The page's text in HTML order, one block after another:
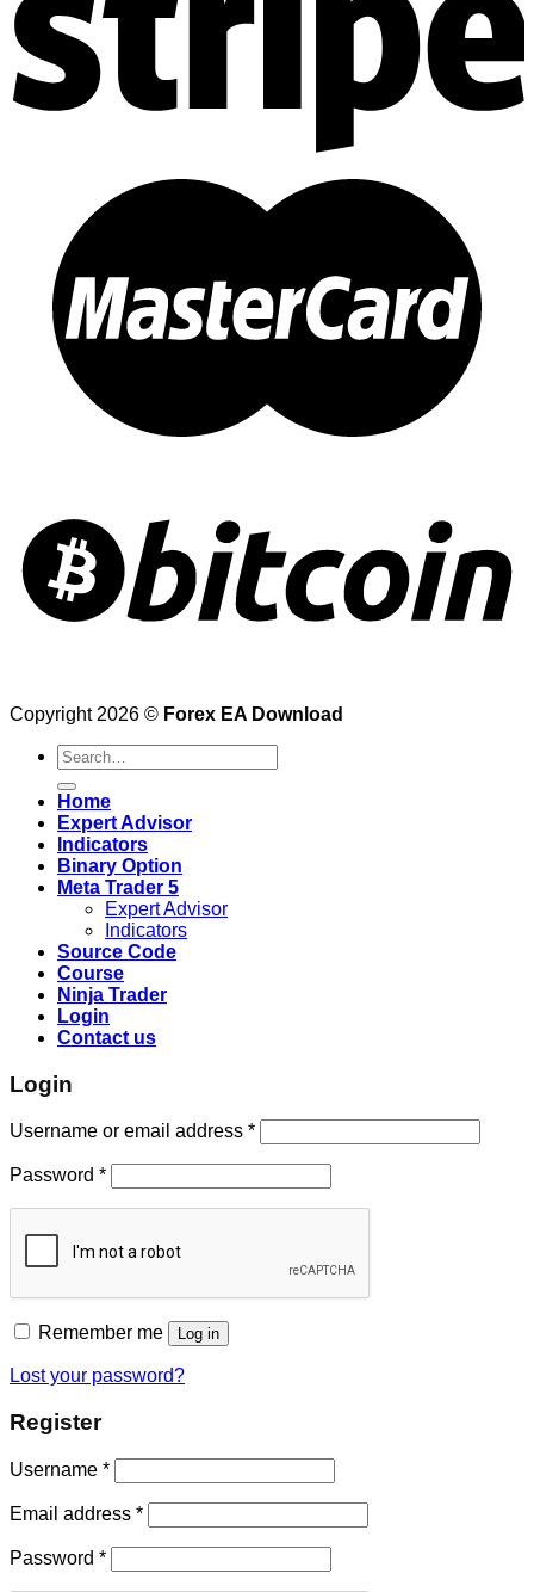
Copyright 2026 © Forex EA Download
Search
for:
Home
Expert Advisor
Indicators
Binary Option
Meta Trader 5
Expert Advisor
Indicators
Source Code
Course
Ninja Trader
Login
Contact us
Login
Username or email address *
Password *
Remember me Log in
Lost your password?
Register
Username *
Email address *
Password *